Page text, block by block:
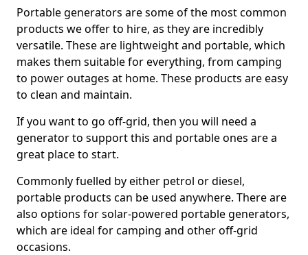
Portable generators are some of the most common
products we offer to hire, as they are incredibly
versatile. These are lightweight and portable, which
makes them suitable for everything, from camping
to power outages at home. These products are easy
to clean and maintain.
If you want to go off-grid, then you will need a
generator to support this and portable ones are a
great place to start.
Commonly fuelled by either petrol or diesel,
portable products can be used anywhere. There are
also options for solar-powered portable generators,
which are ideal for camping and other off-grid
occasions.